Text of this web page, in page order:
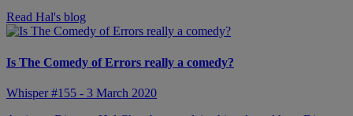
Read Hal's blog
Is The Comedy of Errors really a comedy?
Whisper #155 - 3 March 2020